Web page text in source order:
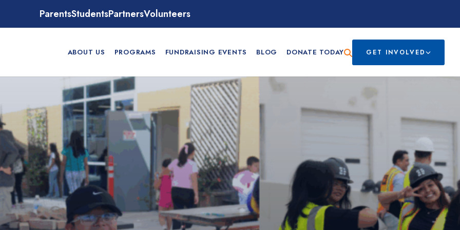
ParentsStudentsPartnersVolunteers
ABOUT US PROGRAMS FUNDRAISING EVENTS BLOG DONATE TODAY GET INVOLVED